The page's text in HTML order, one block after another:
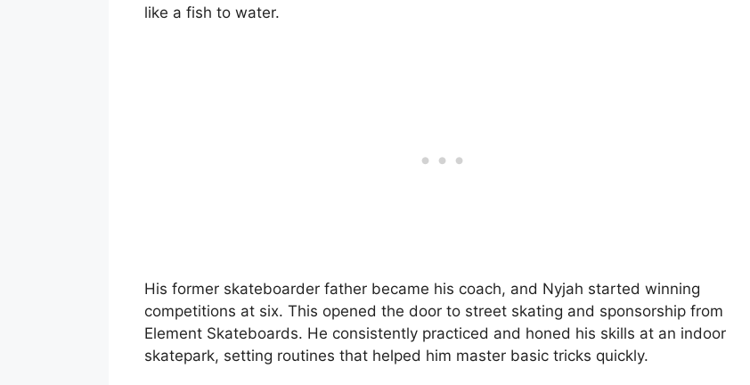
like a fish to water.
His former skateboarder father became his coach, and Nyjah started winning
competitions at six. This opened the door to street skating and sponsorship from
Element Skateboards. He consistently practiced and honed his skills at an indoor
skatepark, setting routines that helped him master basic tricks quickly.